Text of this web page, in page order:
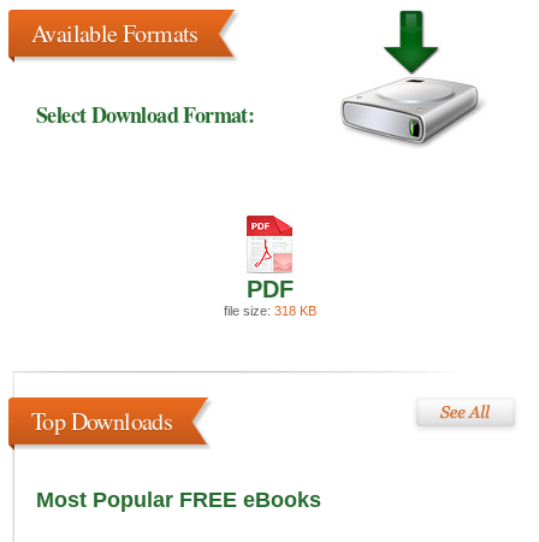
Available Formats
Select Download Format:
PDF
file size: 318 KB
Top Downloads
Most Popular FREE eBooks